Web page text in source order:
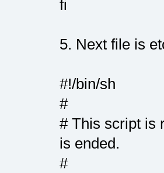
fi
5. Next file is
#!/bin/sh
#
# This script is
is ended.
#